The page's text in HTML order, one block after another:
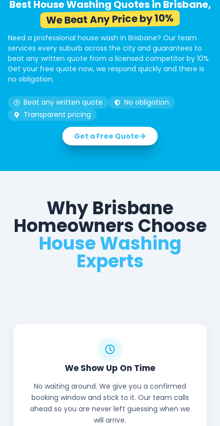
Best House Washing Quotes in Brisbane,
We Beat Any Price by 10%
Need a professional house wash in Brisbane? Our team
services every suburb across the city and guarantees to
beat any written quote from a licensed competitor by 10%.
Get your free quote now, we respond quickly and there is
no obligation.
Beat any written quote
No obligation
Transparent pricing
Get a Free Quote
Why Brisbane
Homeowners Choose
House Washing
Experts
We Show Up On Time
No waiting around. We give you a confirmed
booking window and stick to it. Our team calls
ahead so you are never left guessing when we
will arrive.